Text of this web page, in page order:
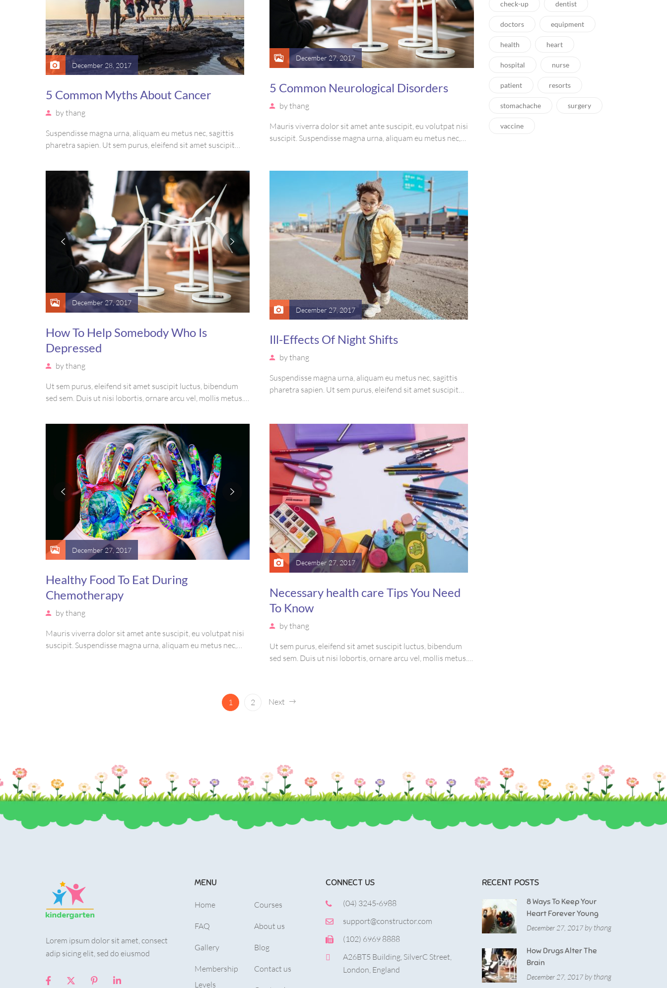
December 28, 2017
5 Common Myths About Cancer
bythang
Suspendisse magna urna, aliquam eu metus nec, sagittis
pharetra sapien. Ut sem purus, eleifend sit amet suscipit
vel, mollis metus. Mauris quis urna volutpat, congue magna
ut, consectetur massa.
December 27, 2017
5 Common Neurological Disorders
bythang
Mauris viverra dolor sit amet ante suscipit, eu volutpat nisi
suscipit. Suspendisse magna urna, aliquam eu metus nec,
ornare arcu vel, mollis metus.
December 27, 2017
How To Help Somebody Who Is
Depressed
bythang
Ut sem purus, eleifend sit amet suscipit luctus, bibendum
sed sem. Duis ut nisi lobortis, ornare arcu vel, mollis metus.
massa. Etiam eu magna a ex euismod euismod eu ac purus.
Pellentesque efficitur tristique sollicitudin.
December 27, 2017
Ill-Effects Of Night Shifts
bythang
Suspendisse magna urna, aliquam eu metus nec, sagittis
pharetra sapien. Ut sem purus, eleifend sit amet suscipit
ut, consectetur massa.
December 27, 2017
Healthy Food To Eat During
Chemotherapy
bythang
Mauris viverra dolor sit amet ante suscipit, eu volutpat nisi
suscipit. Suspendisse magna urna, aliquam eu metus nec,
December 27, 2017
Necessary health care Tips You Need
To Know
bythang
Ut sem purus, eleifend sit amet suscipit luctus, bibendum
sed sem. Duis ut nisi lobortis, ornare arcu vel, mollis metus.
1
2 Next
check-up dentist
doctors equipment
health heart
hospital nurse
patient resorts
stomachache surgery
vaccine
Lorem ipsum dolor sit amet, consect
adip sicing elit, sed do eiusmod
MENU
Home
FAQ
Gallery
Membership
Levels
Courses
About us
Blog
Contact us
CONNECT US
(04) 3245-6988
support@constructor.com
(102) 6969 8888
A26BT5 Building, SilverC Street,
London, England
RECENT POSTS
8 Ways To Keep Your
Heart Forever Young
December 27, 2017 by thang
How Drugs Alter The
Brain
December 27, 2017 by thang